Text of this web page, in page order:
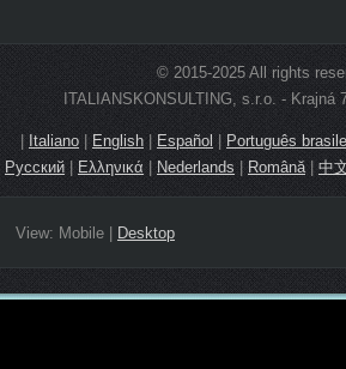
© 2015-2025 All rights
ITALIANSKONSULTING, s.r.o. - Krajná
| Italiano | English | Español| Português
Русский | Ελληνικά |Nederlands| Română | 中
View: Mobile| Desktop